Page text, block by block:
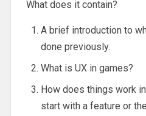
What does it contain?
A brief introduction to
done previously.
What is UX in games?
How does things work
start with a feature or